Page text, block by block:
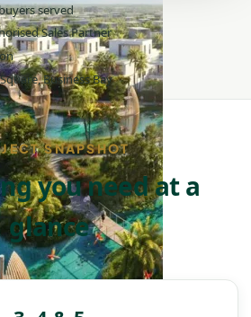
served
Sales Partner
Business Bay
SNAPSHOT
you need at a
glance